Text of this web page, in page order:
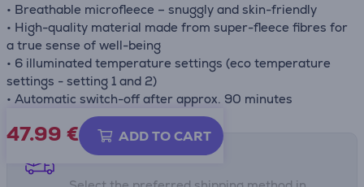
• Breathable microfleece – snuggly and skin-friendly
• High-quality material made from super-fleece fibres for
a true sense of well-being
• 6 illuminated temperature settings (eco temperature
settings - setting 1 and 2)
• Automatic switch-off after approx. 90 minutes
47.99 € ADD TO CART
Shipping methods